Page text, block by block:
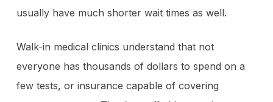
usually have much shorter wait times as well.
Walk-in medical clinics understand that not
everyone has thousands of dollars to spend on a
few tests, or insurance capable of covering